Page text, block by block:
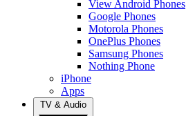
View Android Phones
Google Phones
Motorola Phones
OnePlus Phones
Samsung Phones
Nothing Phone
iPhone
Apps